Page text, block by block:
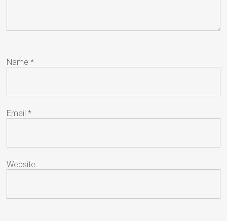
Name*
Email*
Website